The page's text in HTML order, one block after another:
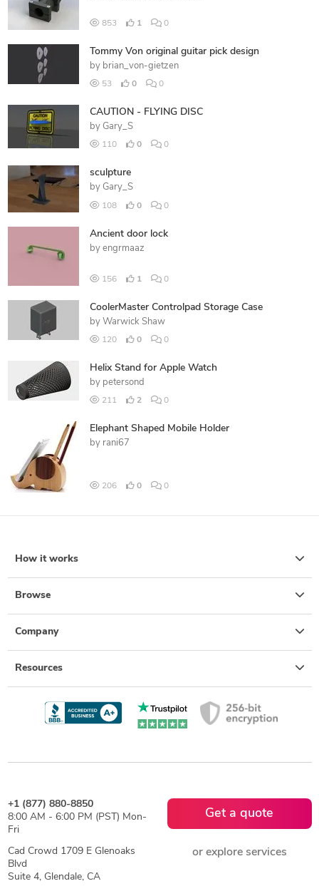
853 1 0
Tommy Von original guitar pick design
by brian_von-gietzen
53 0 0
CAUTION - FLYING DISC
by Gary_S
110 0 0
sculpture
by Gary_S
108 0 0
Ancient door lock
by engrmaaz
156 1 0
CoolerMaster Controlpad Storage Case
by Warwick Shaw
120 0 0
Helix Stand for Apple Watch
by petersond
211 2 0
Elephant Shaped Mobile Holder
by rani67
206 0 0
How it works
Browse
Company
Resources
+1 (877) 880-8850
8:00 AM - 6:00 PM (PST) Mon-
Fri
Cad Crowd 1709 E Glenoaks
Blvd
Suite 4, Glendale, CA
Get a quote
or explore services